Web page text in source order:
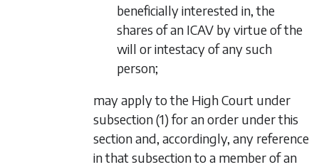
beneficially interested in, the
shares of an ICAV by virtue of the
will or intestacy of any such
person;
may apply to the High Court under
subsection (1)for an order under this
section and, accordingly, any reference
in that subsection to a member of an